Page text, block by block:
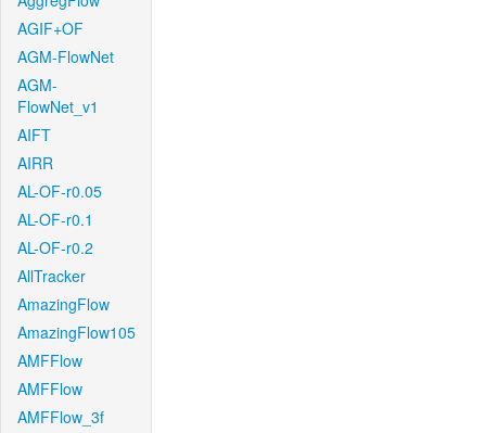
AGIF+OF
AGM-FlowNet
AGM-
FlowNet_v1
AIFT
AIRR
AL-OF-r0.05
AL-OF-r0.1
AL-OF-r0.2
AllTracker
AmazingFlow
AmazingFlow105
AMFFlow
AMFFlow
AMFFlow_3f